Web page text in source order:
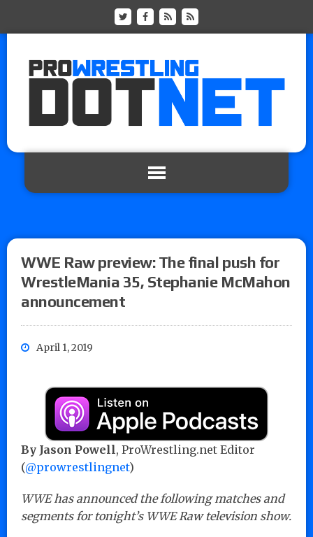
WWE Raw preview: The final push for
WrestleMania 35, Stephanie McMahon
announcement
April 1, 2019
By Jason Powell, ProWrestling.net Editor
(@prowrestlingnet)
WWE has announced the following matches and
segments for tonight’s WWE Raw television show.